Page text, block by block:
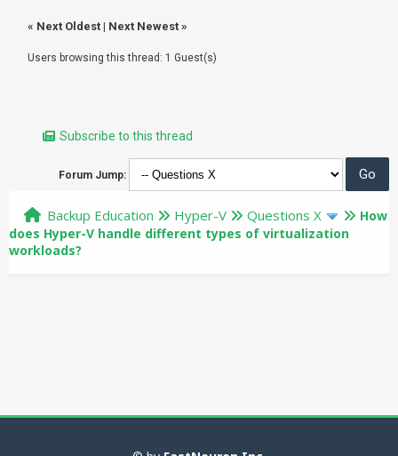
« Next Oldest | Next Newest »
Users browsing this thread: 1 Guest(s)
Subscribe to this thread
Forum Jump:
Backup Education Hyper-V Questions X
How
does Hyper-V handle different types of virtualization
workloads?